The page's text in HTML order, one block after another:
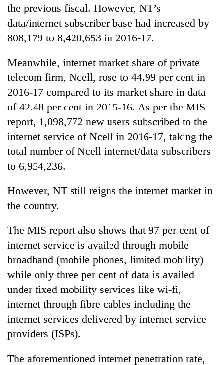
the previous fiscal. However, NT’s
data/internet subscriber base had increased by
808,179 to 8,420,653 in 2016-17.
Meanwhile, internet market share of private
telecom firm, Ncell, rose to 44.99 per cent in
2016-17 compared to its market share in data
of 42.48 per cent in 2015-16. As per the MIS
report, 1,098,772 new users subscribed to the
internet service of Ncell in 2016-17, taking the
total number of Ncell internet/data subscribers
to 6,954,236.
However, NT still reigns the internet market in
the country.
The MIS report also shows that 97 per cent of
internet service is availed through mobile
broadband (mobile phones, limited mobility)
while only three per cent of data is availed
under fixed mobility services like wi-fi,
internet through fibre cables including the
internet services delivered by internet service
providers (ISPs).
The aforementioned internet penetration rate,